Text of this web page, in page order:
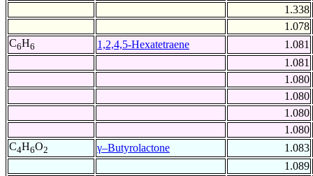
1.338
1.078
C6H6 1,2,4,5-Hexatetraene
1.081
1.081
1.080
1.080
1.080
1.080
C4H6O2 γ–Butyrolactone
1.083
1.089